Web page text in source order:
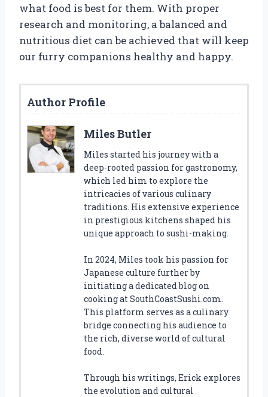
what food is best for them. With proper
research and monitoring, a balanced and
nutritious diet can be achieved that will keep
our furry companions healthy and happy.
Author Profile
Miles Butler
Miles started his journey with a
deep-rooted passion for gastronomy,
which led him to explore the
intricacies of various culinary
traditions. His extensive experience
in prestigious kitchens shaped his
unique approach to sushi-making.
In 2024, Miles took his passion for
Japanese culture further by
initiating a dedicated blog on
cooking at SouthCoastSushi.com.
This platform serves as a culinary
bridge connecting his audience to
the rich, diverse world of cultural
food.
Through his writings, Erick explores
the evolution and cultural